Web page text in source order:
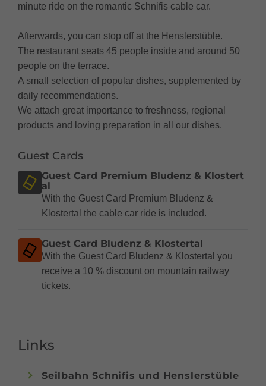
minute ride on the romantic Schnifis cable car.
Afterwards, you can stop off at the Henslerstüble.
The restaurant seats 45 people inside and around 50
people on the terrace.
A small selection of popular dishes, supplemented by
daily recommendations.
We attach great importance to freshness, regional
products and loving preparation in all our dishes.
Guest Cards
Guest Card Premium Bludenz & Klostert
al
With the Guest Card Premium Bludenz &
Klostertal the cable car ride is included.
Guest Card Bludenz & Klostertal
With the Guest Card Bludenz & Klostertal you
receive a 10 % discount on mountain railway
tickets.
Links
Seilbahn Schnifis und Henslerstüble